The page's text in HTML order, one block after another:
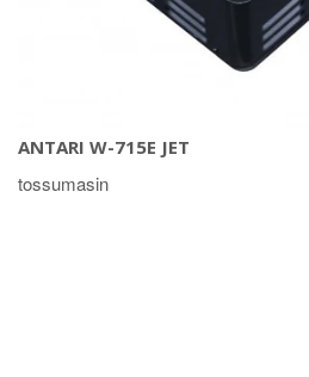
ANTARI W-715E JET
tossumasin